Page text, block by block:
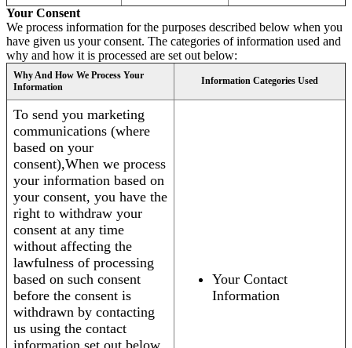
Your Consent
We process information for the purposes described below when you
have given us your consent. The categories of information used and
why and how it is processed are set out below:
Why And How We Process Your
Information
Information Categories Used
To send you marketing
communications (where
based on your
consent),When we process
your information based on
your consent, you have the
right to withdraw your
consent at any time
without affecting the
lawfulness of processing
based on such consent
before the consent is
withdrawn by contacting
us using the contact
Your Contact
Information